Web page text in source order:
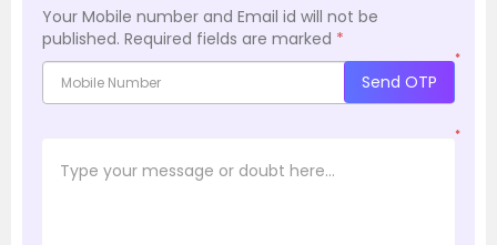
Your Mobile number and Email id will not be
published. Required fields are marked *
*
Send OTP
*